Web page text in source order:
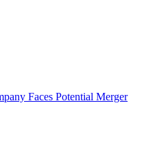
Faces Potential Merger